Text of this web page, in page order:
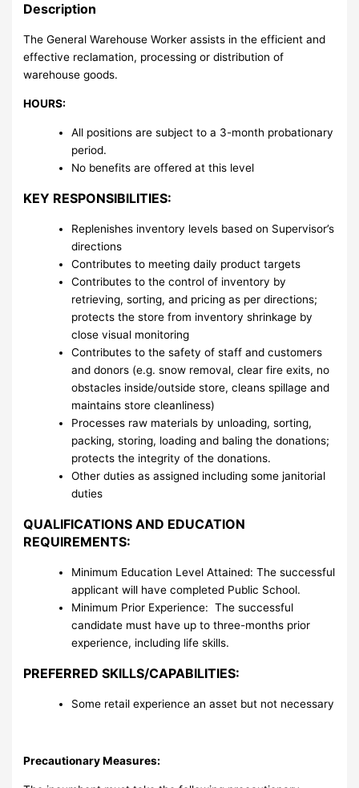
Description
The General Warehouse Worker assists in the efficient and
effective reclamation, processing or distribution of
warehouse goods.
HOURS:
All positions are subject to a 3-month probationary
period.
No benefits are offered at this level
KEY RESPONSIBILITIES:
Replenishes inventory levels based on Supervisor’s
directions
Contributes to meeting daily product targets
Contributes to the control of inventory by
retrieving, sorting, and pricing as per directions;
protects the store from inventory shrinkage by
close visual monitoring
Contributes to the safety of staff and customers
and donors (e.g. snow removal, clear fire exits, no
obstacles inside/outside store, cleans spillage and
maintains store cleanliness)
Processes raw materials by unloading, sorting,
packing, storing, loading and baling the donations;
protects the integrity of the donations.
Other duties as assigned including some janitorial
duties
QUALIFICATIONS AND EDUCATION
REQUIREMENTS:
Minimum Education Level Attained: The successful
applicant will have completed Public School.
Minimum Prior Experience: The successful
candidate must have up to three-months prior
experience, including life skills.
PREFERRED SKILLS/CAPABILITIES:
Some retail experience an asset but not necessary
Precautionary Measures: